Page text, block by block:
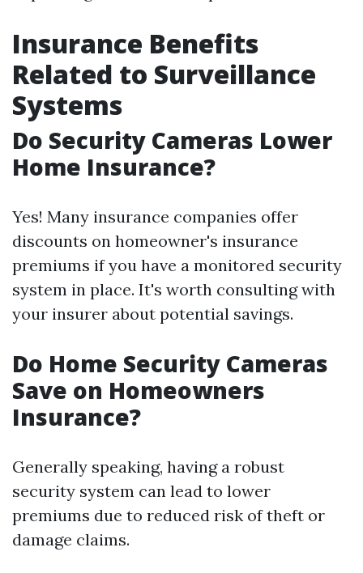
Insurance Benefits
Related to Surveillance
Systems
Do Security Cameras Lower
Home Insurance?
Yes! Many insurance companies offer
discounts on homeowner's insurance
premiums if you have a monitored security
system in place. It's worth consulting with
your insurer about potential savings.
Do Home Security Cameras
Save on Homeowners
Insurance?
Generally speaking, having a robust
security system can lead to lower
premiums due to reduced risk of theft or
damage claims.